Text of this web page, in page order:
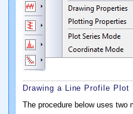
Drawing a Line Profile Plot
The procedure below uses two